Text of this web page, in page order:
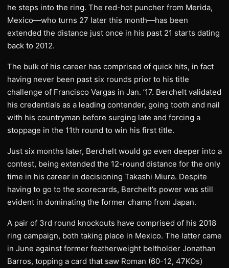
he steps into the ring. The red-hot puncher from Merida,
Mexico—who turns 27 later this month—has been
extended the distance just once in his past 21 starts dating
back to 2012.
The bulk of his career has comprised of quick hits, in fact
having never been past six rounds prior to his title
challenge of Francisco Vargas in Jan. ’17. Berchelt validated
his credentials as a leading contender, going tooth and nail
with his countryman before surging late and forcing a
stoppage in the 11th round to win his first title.
Just six months later, Berchelt would go even deeper into a
contest, being extended the 12-round distance for the only
time in his career in decisioning Takashi Miura. Despite
having to go to the scorecards, Berchelt’s power was still
evident in dominating the former champ from Japan.
A pair of 3rd round knockouts have comprised of his 2018
ring campaign, both taking place in Mexico. The latter came
in June against former featherweight beltholder Jonathan
Barros, topping a card that saw Roman (60-12, 47KOs)